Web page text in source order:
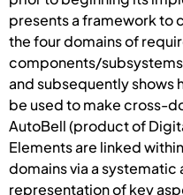
presents a framework to
the four domains of
components/
and subsequently shows
be used to make cross-
AutoBell (product of
Elements are linked
domains via a
representation of key